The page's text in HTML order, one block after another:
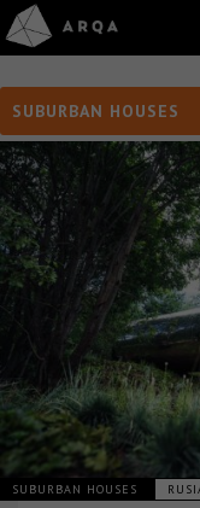
SUBURBAN HOUSES
SUBURBAN HOUSES